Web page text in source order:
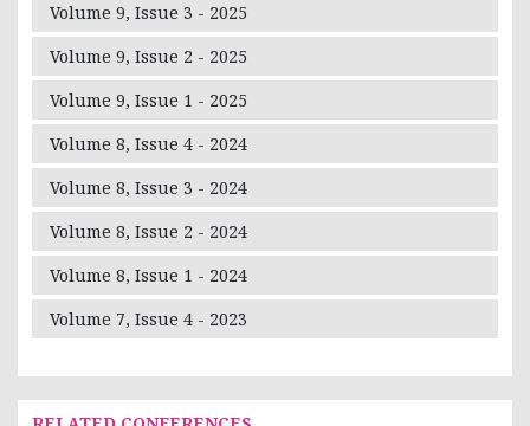
Volume 9, Issue 3 - 2025
Volume 9, Issue 2 - 2025
Volume 9, Issue 1 - 2025
Volume 8, Issue 4 - 2024
Volume 8, Issue 3 - 2024
Volume 8, Issue 2 - 2024
Volume 8, Issue 1 - 2024
Volume 7, Issue 4 - 2023